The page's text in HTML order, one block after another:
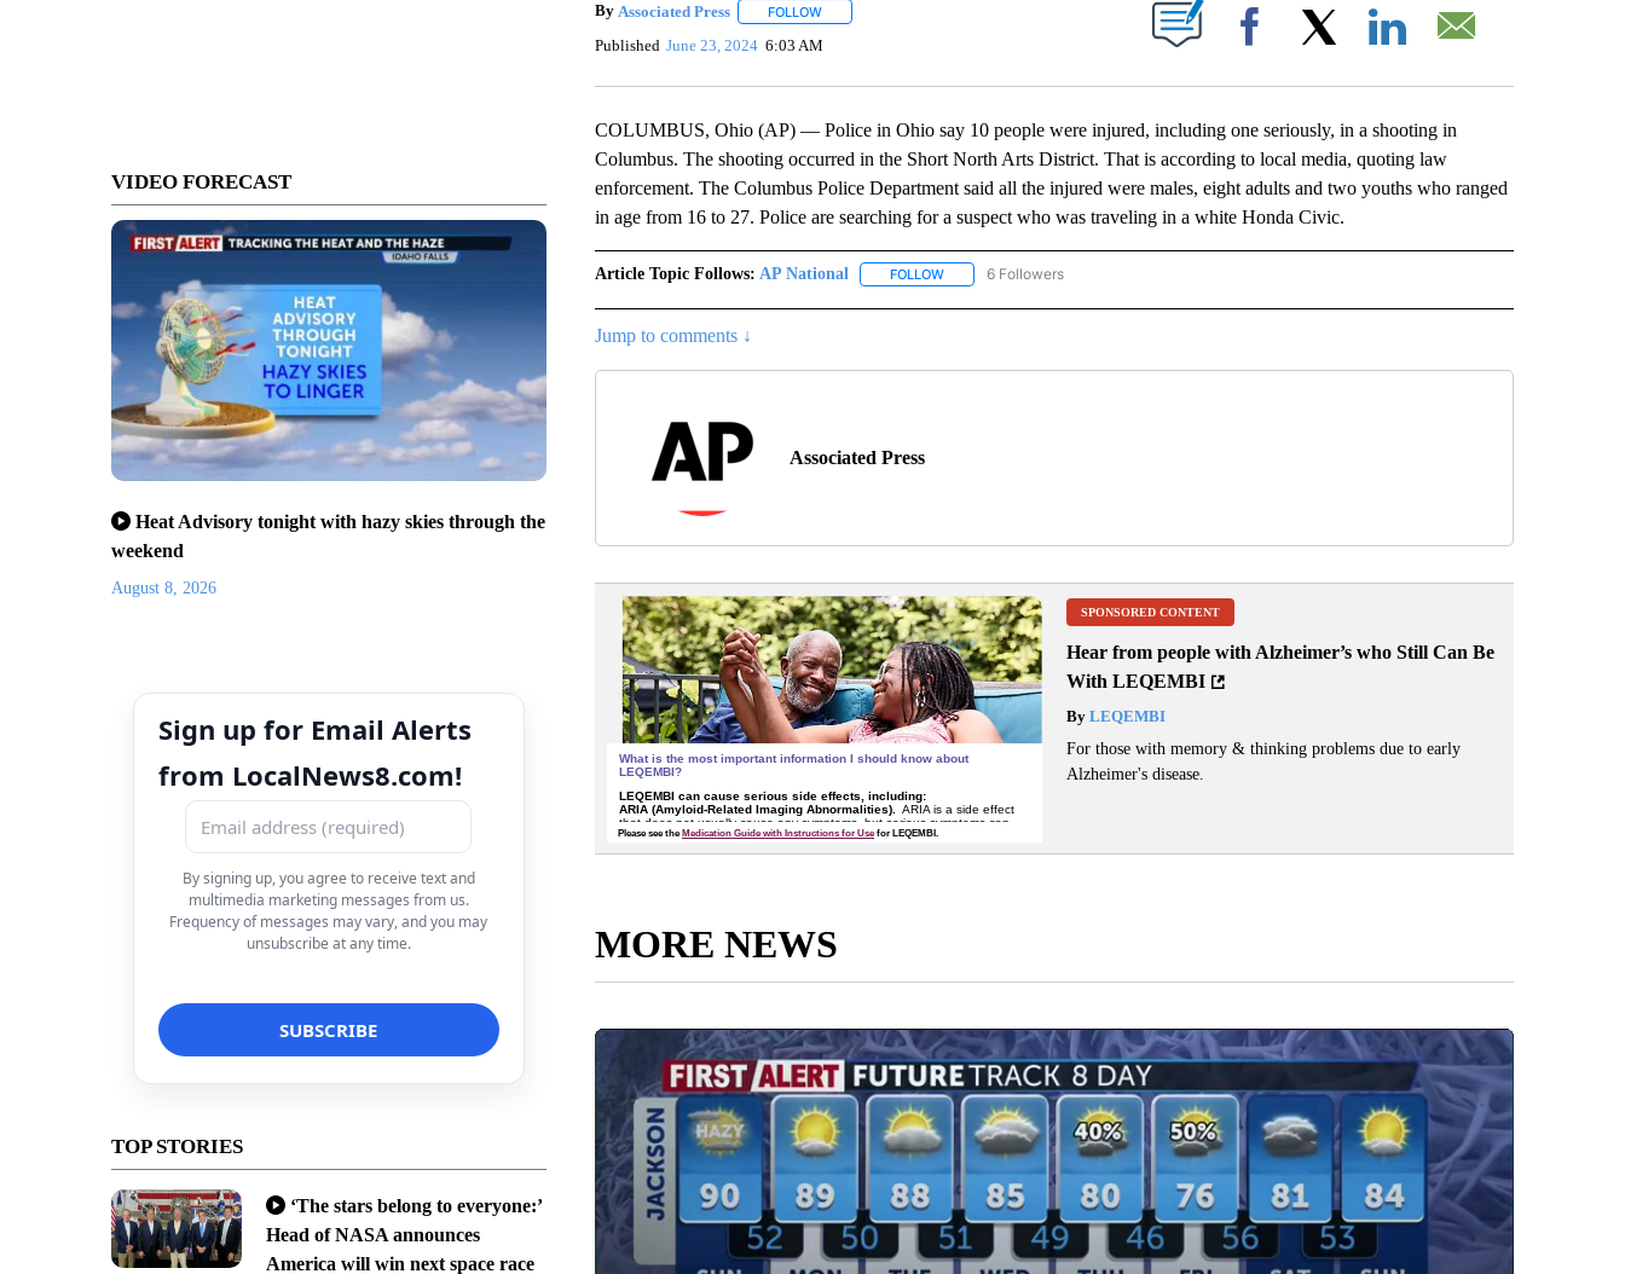
VIDEO FORECAST
Heat Advisory tonight with hazy skies through the
weekend
August 8, 2026
Sign up for Email Alerts
from LocalNews8.com!
By signing up, you agree to receive text and
multimedia marketing messages from us.
Frequency of messages may vary, and you may
unsubscribe at any time.
TOP STORIES
‘The stars belong to everyone:’
Head of NASA announces
America will win next space race
By Associated Press FOLLOWFOLLOW "" TO RECEIVE NOTIFICATIONS ABOUT NEW PAGES ON "".
Published June 23, 2024 6:03 AM Facebook
COLUMBUS, Ohio (AP) — Police in Ohio say 10 people were injured, including one seriously, in a shooting in
Columbus. The shooting occurred in the Short North Arts District. That is according to local media, quoting law
enforcement. The Columbus Police Department said all the injured were males, eight adults and two youths who ranged
in age from 16 to 27. Police are searching for a suspect who was traveling in a white Honda Civic.
Article Topic Follows: AP National FOLLOWFOLLOW "AP NATIONAL" TO RECEIVE NOTIFICATIONS ABOUT NEW PAGES ON "AP NATIONAL".
6 Followers
Jump to comments ↓
Associated Press
SPONSORED CONTENT
Hear from people with Alzheimer’s who Still Can Be
With LEQEMBI
ByLEQEMBI
For those with memory & thinking problems due to early
Alzheimer's disease.
MORE NEWS